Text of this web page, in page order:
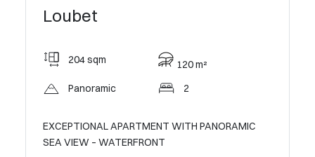
Loubet
204 sqm
120 m²
Panoramic
2
EXCEPTIONAL APARTMENT WITH PANORAMIC
SEA VIEW – WATERFRONT